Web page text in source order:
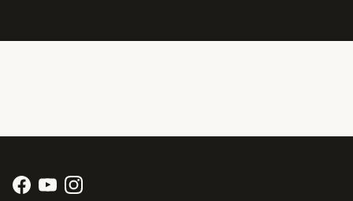
Facebook
YouTubeInstagram